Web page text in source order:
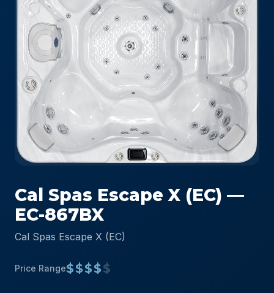
Cal Spas Escape X (EC) —
EC-867BX
Cal Spas Escape X (EC)
Price Range$$$$$